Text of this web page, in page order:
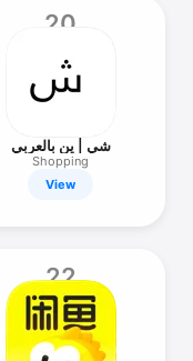
20
شي | ين بالعربي
Shopping
View
22